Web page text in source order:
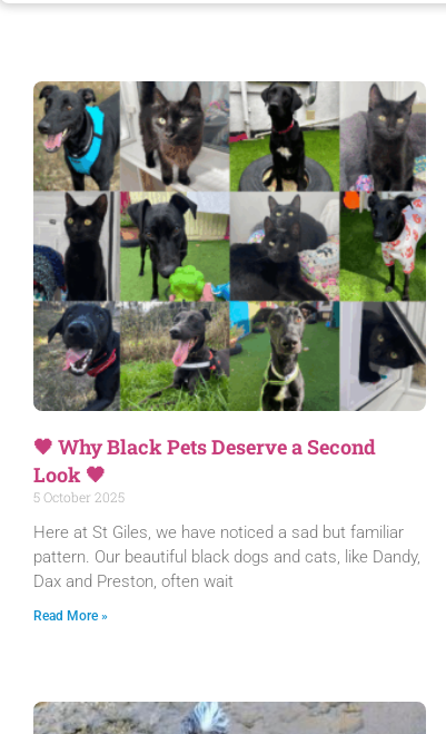
🖤 Why Black Pets Deserve a Second
Look 🖤
5 October 2025
Here at St Giles, we have noticed a sad but familiar
pattern. Our beautiful black dogs and cats, like Dandy,
Dax and Preston, often wait
Read More »